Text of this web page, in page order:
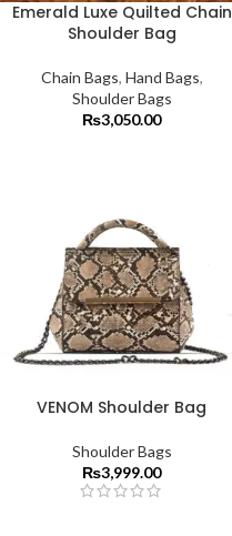
Emerald Luxe Quilted Chain
Shoulder Bag
Chain Bags, Hand Bags,
Shoulder Bags
₨3,050.00
VENOM Shoulder Bag
Shoulder Bags
₨3,999.00